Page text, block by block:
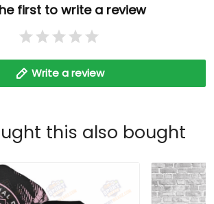
first to write a review
Write a review
this also bought